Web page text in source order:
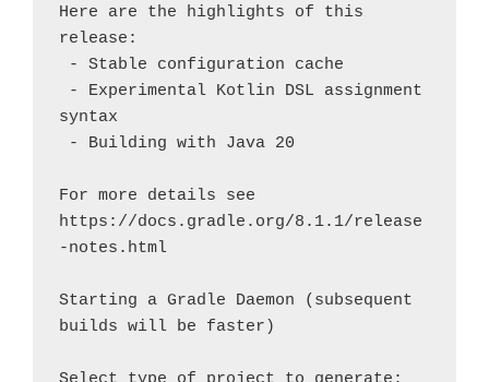
Here are the highlights of this
release:
syntax
For more details see
https://docs.gradle.org/8.1.1/release
-notes.html
Starting a Gradle Daemon (subsequent
builds will be faster)